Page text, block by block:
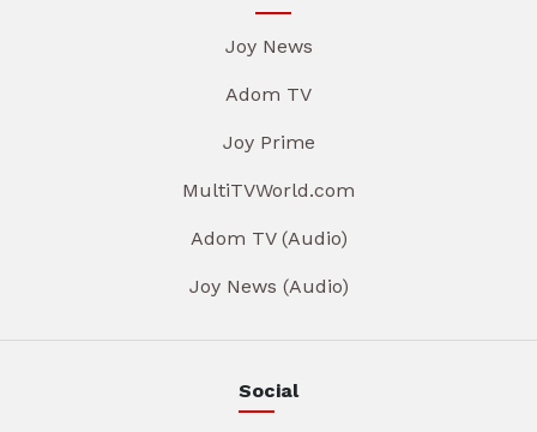
Joy News
Adom TV
Joy Prime
MultiTVWorld.com
Adom TV (Audio)
Joy News (Audio)
Social